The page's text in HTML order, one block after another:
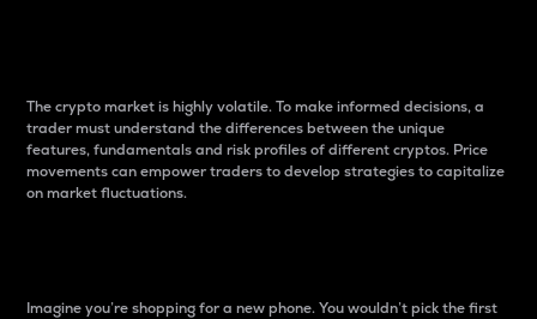
The crypto market is highly volatile. To make informed decisions, a
trader must understand the differences between the unique
features, fundamentals and risk profiles of different cryptos. Price
movements can empower traders to develop strategies to capitalize
on market fluctuations.
Imagine you’re shopping for a new phone. You wouldn’t pick the first